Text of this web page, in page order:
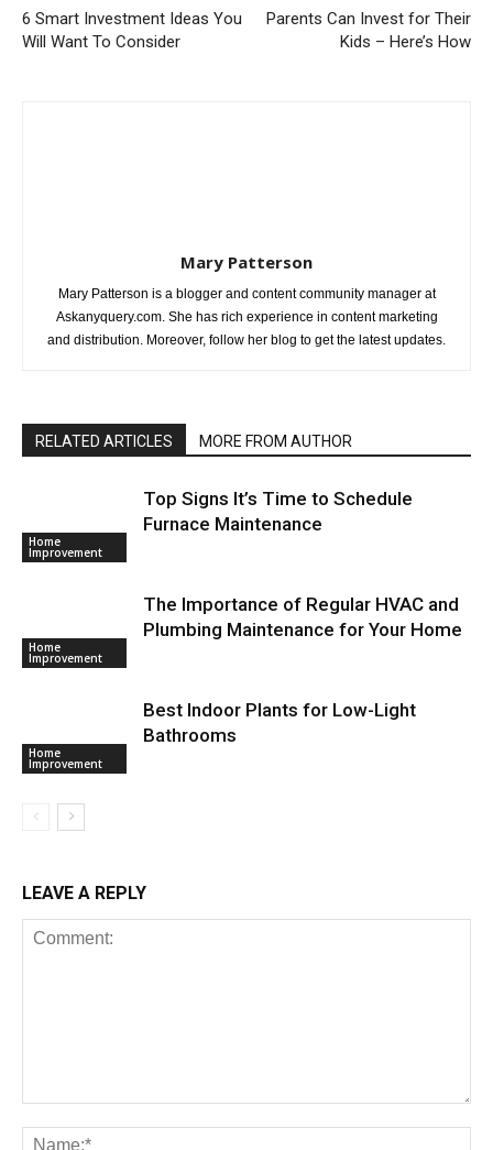
6 Smart Investment Ideas You
Will Want To Consider
Parents Can Invest for Their
Kids – Here’s How
Mary Patterson
Mary Patterson is a blogger and content community manager at
Askanyquery.com. She has rich experience in content marketing
and distribution. Moreover, follow her blog to get the latest updates.
RELATED ARTICLES MORE FROM AUTHOR
Home
Improvement
Top Signs It’s Time to Schedule
Furnace Maintenance
Home
Improvement
The Importance of Regular HVAC and
Plumbing Maintenance for Your Home
Home
Improvement
Best Indoor Plants for Low-Light
Bathrooms
LEAVE A REPLY